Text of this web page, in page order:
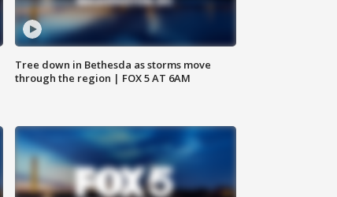
Tree down in Bethesda as storms move
through the region | FOX 5 AT 6AM